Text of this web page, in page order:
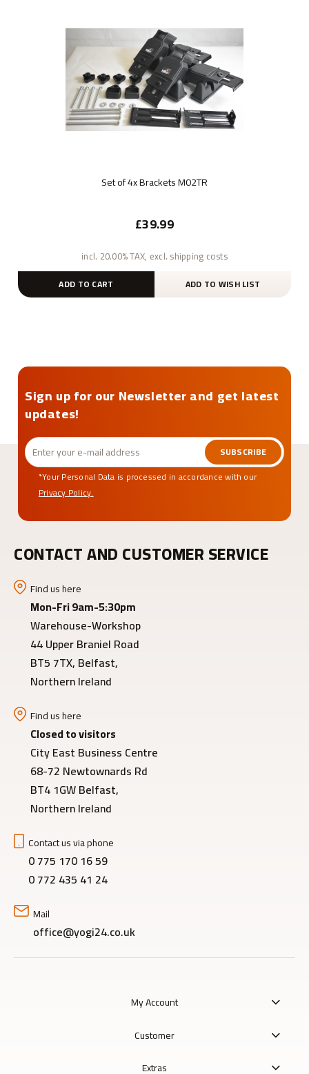
Set of 4x Brackets M02TR
£39.99
incl. 20.00% TAX, excl. shipping costs
ADD TO CART ADD TO WISH LIST
Sign up for our Newsletter and get latest
updates!
SUBSCRIBE
*Your Personal Data is processed in accordance with our
Privacy Policy.
My Account
Customer
Extras
CONTACT AND CUSTOMER SERVICE
Find us here
Mon-Fri 9am-5:30pm
Warehouse-Workshop
44 Upper Braniel Road
BT5 7TX, Belfast,
Northern Ireland
Find us here
Closed to visitors
City East Business Centre
68-72 Newtownards Rd
BT4 1GW Belfast,
Northern Ireland
Contact us via phone
0 775 170 16 59
0 772 435 41 24
Mail
office@yogi24.co.uk